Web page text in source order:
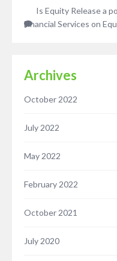
Is Equity Release a
Financial Services on
Archives
October 2022
July 2022
May 2022
February 2022
October 2021
July 2020